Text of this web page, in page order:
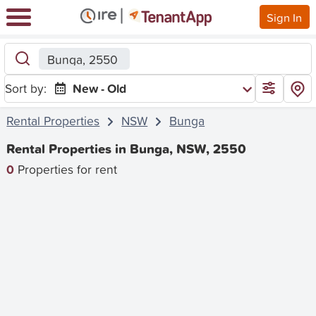
Sign In
Bunga, 2550
Sort by:
New - Old
Rental Properties
NSW Bunga
Rental Properties in Bunga, NSW, 2550
0 Properties for rent